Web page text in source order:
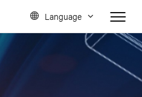
Language